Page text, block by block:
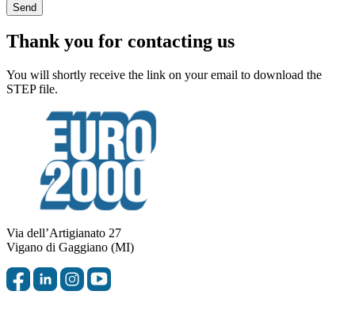
Thank you for contacting us
You will shortly receive the link on your email to download the
STEP file.
Via dell’Artigianato 27
Vigano di Gaggiano (MI)